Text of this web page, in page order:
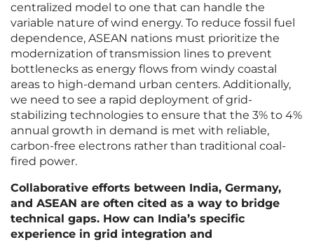
centralized model to one that can handle the
variable nature of wind energy. To reduce fossil fuel
dependence, ASEAN nations must prioritize the
modernization of transmission lines to prevent
bottlenecks as energy flows from windy coastal
areas to high-demand urban centers. Additionally,
we need to see a rapid deployment of grid-
stabilizing technologies to ensure that the 3% to 4%
annual growth in demand is met with reliable,
carbon-free electrons rather than traditional coal-
fired power.
Collaborative efforts between India, Germany,
and ASEAN are often cited as a way to bridge
technical gaps. How can India’s specific
experience in grid integration and